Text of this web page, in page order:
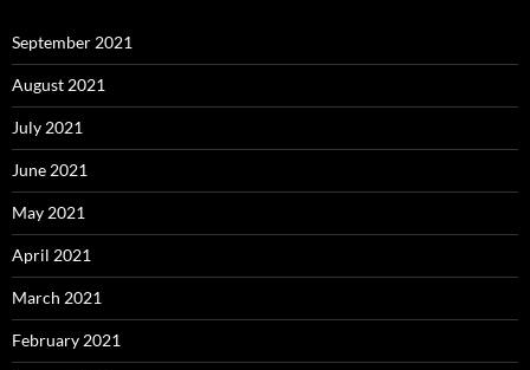
September 2021
August 2021
July 2021
June 2021
May 2021
April 2021
March 2021
February 2021